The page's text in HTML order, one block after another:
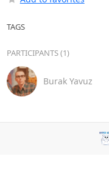
TAGS
PARTICIPANTS (1)
Burak Yavuz